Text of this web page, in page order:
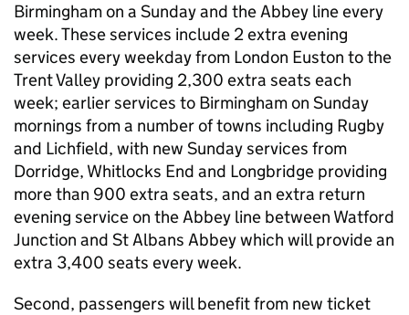
Birmingham on a Sunday and the Abbey line every
week. These services include 2 extra evening
services every weekday from London Euston to the
Trent Valley providing 2,300 extra seats each
week; earlier services to Birmingham on Sunday
mornings from a number of towns including Rugby
and Lichfield, with new Sunday services from
Dorridge, Whitlocks End and Longbridge providing
more than 900 extra seats, and an extra return
evening service on the Abbey line between Watford
Junction and St Albans Abbey which will provide an
extra 3,400 seats every week.
Second, passengers will benefit from new ticket